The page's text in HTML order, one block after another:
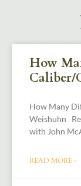
How
Caliber/
How Many
Weishuhn
with John
READ MORE »